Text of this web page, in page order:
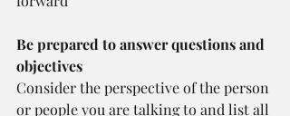
Be prepared to answer questions and
objectives
Consider the perspective of the person
or people you are talking to and list all